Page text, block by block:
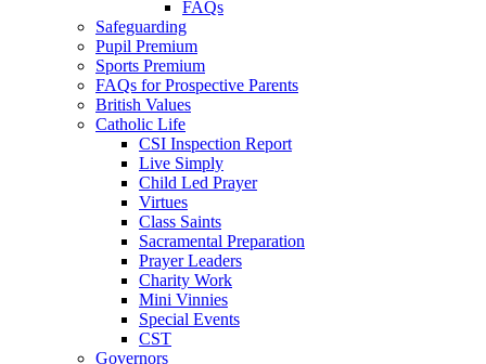
FAQs
Safeguarding
Pupil Premium
Sports Premium
FAQs for Prospective Parents
British Values
Catholic Life
CSI Inspection Report
Live Simply
Child Led Prayer
Virtues
Class Saints
Sacramental Preparation
Prayer Leaders
Charity Work
Mini Vinnies
Special Events
CST
Governors